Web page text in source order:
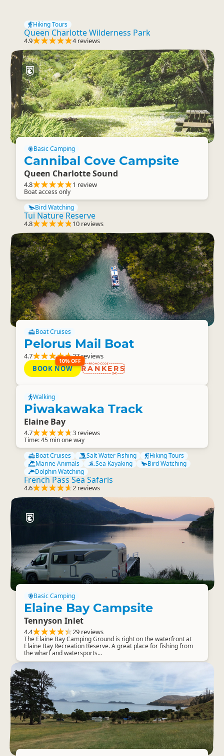
Hiking Tours
Queen Charlotte Wilderness Park
4.9 4 reviews
Basic Camping
Cannibal Cove Campsite
Queen Charlotte Sound
4.8 1 review
Boat access only
Bird Watching
Tui Nature Reserve
4.8 10 reviews
Boat Cruises
Pelorus Mail Boat
4.7 27 reviews
10% OFF
BOOK NOW RANKERS
Walking
Piwakawaka Track
Elaine Bay
4.7 3 reviews
Time: 45 min one way
Boat Cruises
Salt Water Fishing
Hiking Tours
Marine Animals
Sea Kayaking
Bird Watching
Dolphin Watching
French Pass Sea Safaris
4.6 2 reviews
Basic Camping
Elaine Bay Campsite
Tennyson Inlet
4.4 29 reviews
The Elaine Bay Camping Ground is right on the waterfront at
Elaine Bay Recreation Reserve. A great place for fishing from
the wharf and watersports...